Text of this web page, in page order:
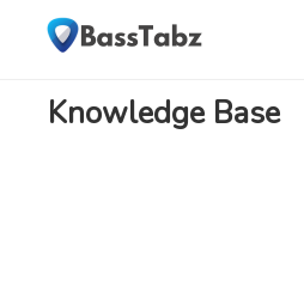
Knowledge Base